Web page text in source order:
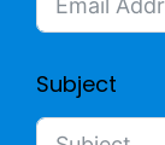
Subject